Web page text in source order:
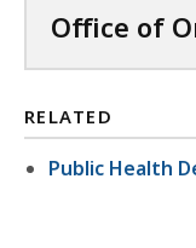
Office of
RELATED
Public Health